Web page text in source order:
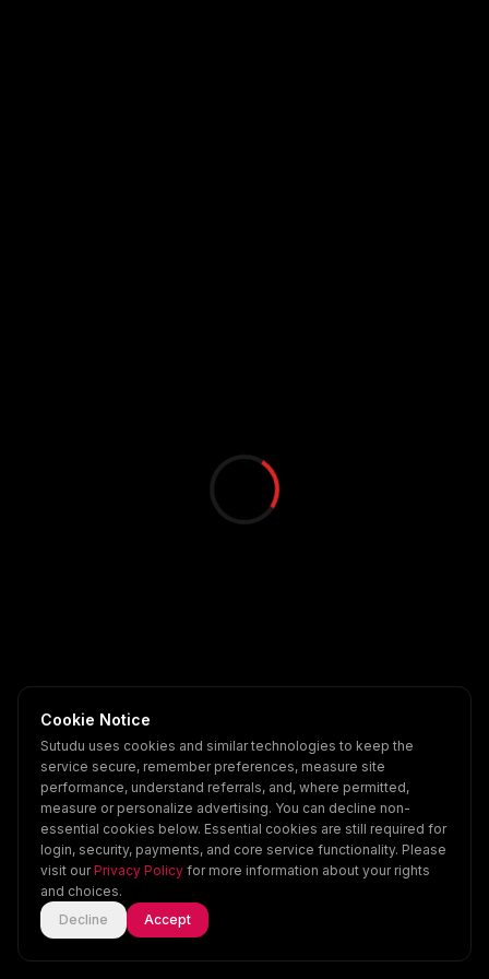
Home Explore Scenes Account
Cookie Notice
Sutudu uses cookies and similar technologies to keep the
service secure, remember preferences, measure site
performance, understand referrals, and, where permitted,
measure or personalize advertising. You can decline non-
essential cookies below. Essential cookies are still required for
login, security, payments, and core service functionality. Please
visit our Privacy Policy for more information about your rights
and choices.
Decline
Accept